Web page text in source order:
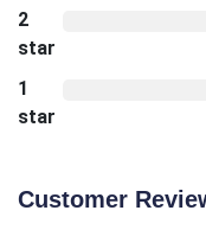
2
star
1
star
Customer